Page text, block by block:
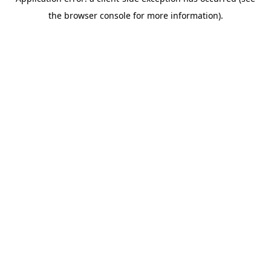
the browser console for more information).